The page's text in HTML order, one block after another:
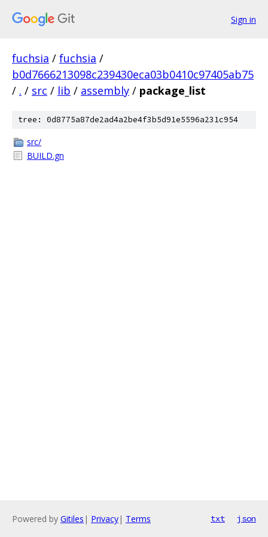
Sign in
fuchsia / fuchsia /
b0d7666213098c239430eca03b0410c97405ab75
/ . / src / lib / assembly / package_list
tree: 0d8775a87de2ad4a2be4f3b5d91e5596a231c954
src/
BUILD.gn
Powered by Gitiles | Privacy| Terms txt json